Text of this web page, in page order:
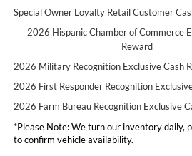
Special Owner Loyalty Retail Customer
2026 Hispanic Chamber of Commerce
Reward
2026 Military Recognition Exclusive Cash
2026 First Responder Recognition
2026 Farm Bureau Recognition Exclusive
*Please Note:We turn our inventory daily,
to confirm vehicle availability.